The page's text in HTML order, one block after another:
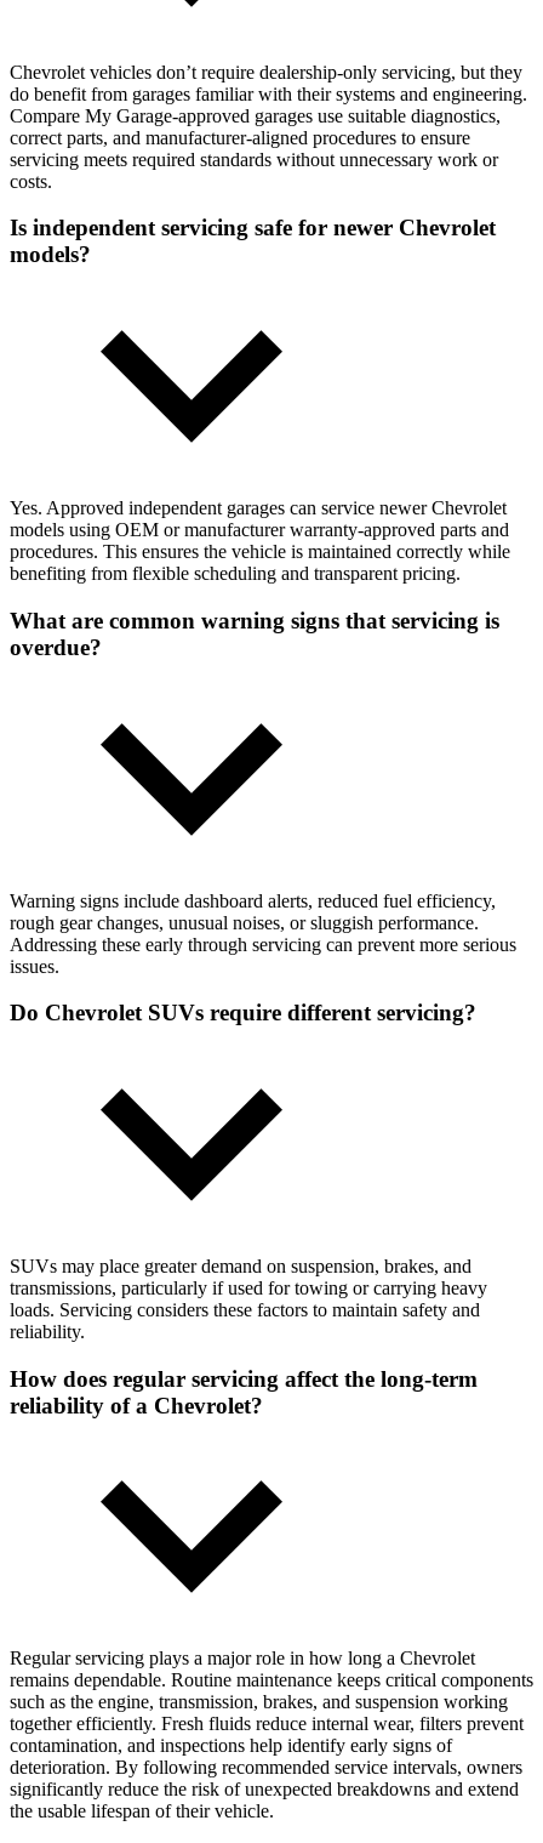
Chevrolet vehicles don’t require dealership-only servicing, but they
do benefit from garages familiar with their systems and engineering.
Compare My Garage-approved garages use suitable diagnostics,
correct parts, and manufacturer-aligned procedures to ensure
servicing meets required standards without unnecessary work or
costs.
Is independent servicing safe for newer Chevrolet
models?
Yes. Approved independent garages can service newer Chevrolet
models using OEM or manufacturer warranty-approved parts and
procedures. This ensures the vehicle is maintained correctly while
benefiting from flexible scheduling and transparent pricing.
What are common warning signs that servicing is
overdue?
Warning signs include dashboard alerts, reduced fuel efficiency,
rough gear changes, unusual noises, or sluggish performance.
Addressing these early through servicing can prevent more serious
issues.
Do Chevrolet SUVs require different servicing?
SUVs may place greater demand on suspension, brakes, and
transmissions, particularly if used for towing or carrying heavy
loads. Servicing considers these factors to maintain safety and
reliability.
How does regular servicing affect the long-term
reliability of a Chevrolet?
Regular servicing plays a major role in how long a Chevrolet
remains dependable. Routine maintenance keeps critical components
such as the engine, transmission, brakes, and suspension working
together efficiently. Fresh fluids reduce internal wear, filters prevent
contamination, and inspections help identify early signs of
deterioration. By following recommended service intervals, owners
significantly reduce the risk of unexpected breakdowns and extend
the usable lifespan of their vehicle.